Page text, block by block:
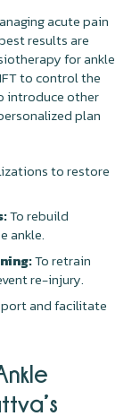
acute pain
results are
for ankle
to control the
introduce other
plan
to restore
To rebuild
ankle.
To retrain
re-injury.
and facilitate